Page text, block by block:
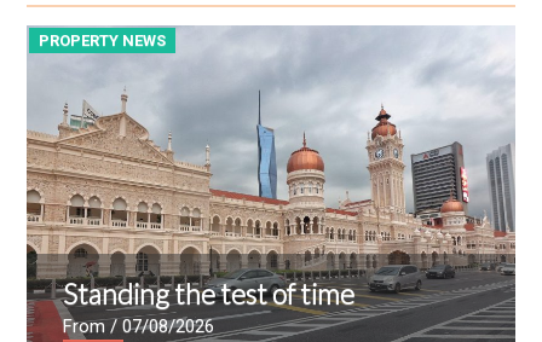
PROPERTY NEWS
Standing the test of time
From/ 07/08/2026